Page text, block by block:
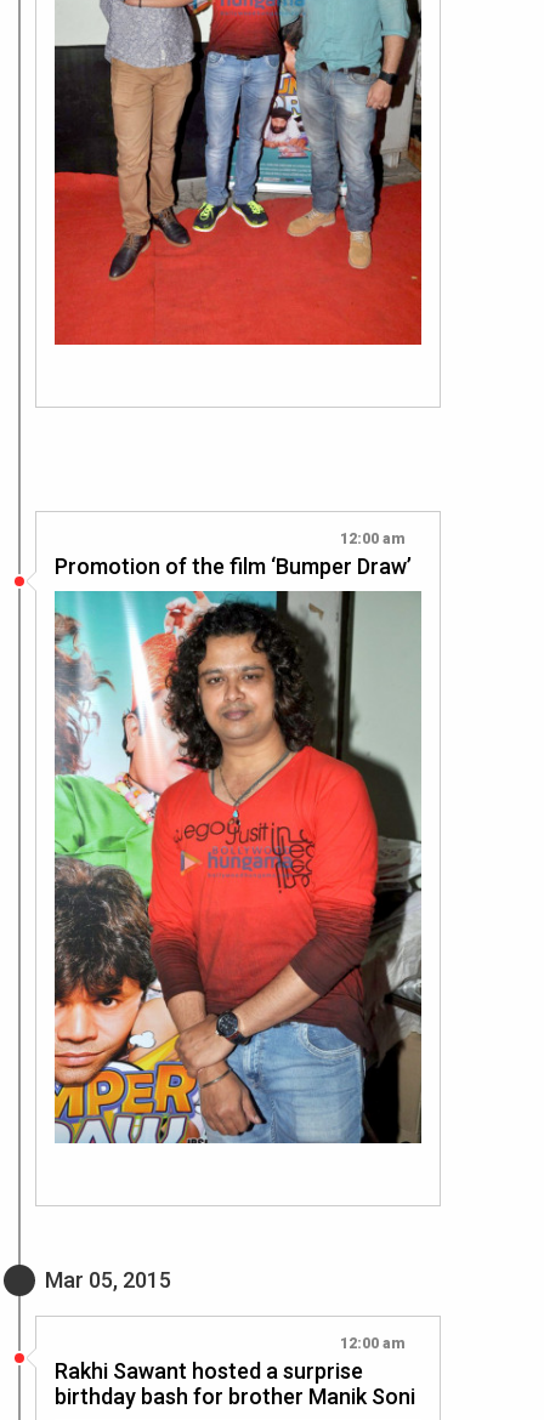
12:00 am
Promotion of the film ‘Bumper Draw’
Mar 05, 2015
12:00 am
Rakhi Sawant hosted a surprise
birthday bash for brother Manik Soni